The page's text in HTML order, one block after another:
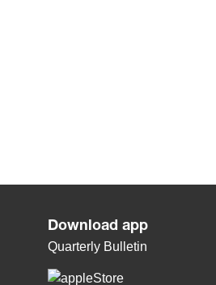
Download app
Quarterly Bulletin